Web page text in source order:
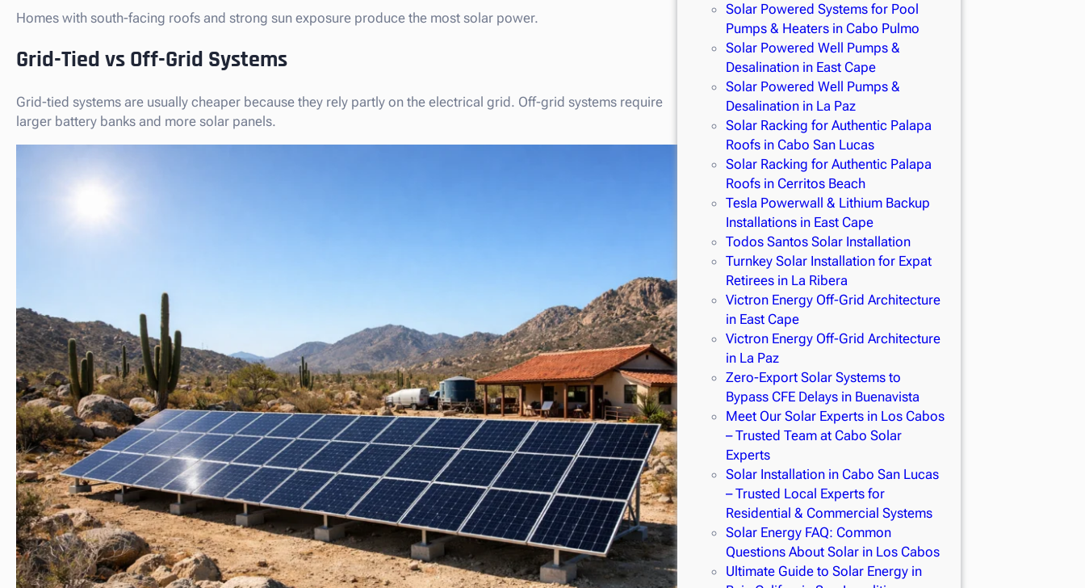
Homes with south-facing roofs and strong sun exposure produce the most solar power.
Grid-Tied vs Off-Grid Systems
Grid-tied systems are usually cheaper because they rely partly on the electrical grid. Off-grid systems require
larger battery banks and more solar panels.
Solar Powered Systems for Pool
Pumps & Heaters in Cabo Pulmo
Solar Powered Well Pumps &
Desalination in East Cape
Solar Powered Well Pumps &
Desalination in La Paz
Solar Racking for Authentic Palapa
Roofs in Cabo San Lucas
Solar Racking for Authentic Palapa
Roofs in Cerritos Beach
Tesla Powerwall & Lithium Backup
Installations in East Cape
Todos Santos Solar Installation
Turnkey Solar Installation for Expat
Retirees in La Ribera
Victron Energy Off-Grid Architecture
in East Cape
Victron Energy Off-Grid Architecture
in La Paz
Zero-Export Solar Systems to
Bypass CFE Delays in Buenavista
Meet Our Solar Experts in Los Cabos
– Trusted Team at Cabo Solar
Experts
Solar Installation in Cabo San Lucas
– Trusted Local Experts for
Residential & Commercial Systems
Solar Energy FAQ: Common
Questions About Solar in Los Cabos
Ultimate Guide to Solar Energy in